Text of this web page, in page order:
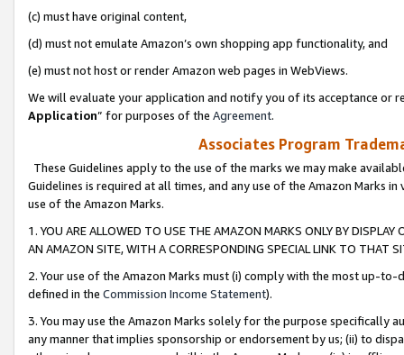
(c) must have original content,
(d) must not emulate Amazon’s own shopping app functionality, and
(e) must not host or render Amazon web pages in WebViews.
We will evaluate your application and notify you of its acceptance or
Application” for purposes of the Agreement.
Associates Program
These Guidelines apply to the use of the marks we may make
Guidelines is required at all times, and any use of the Amazon Marks
use of the Amazon Marks.
1. YOU ARE ALLOWED TO USE THE AMAZON MARKS ONLY BY
AN AMAZON SITE, WITH A CORRESPONDING SPECIAL LINK TO THAT
2. Your use of the Amazon Marks must (i) comply with the most up-
defined in the Commission Income Statement).
3. You may use the Amazon Marks solely for the purpose specifically
any manner that implies sponsorship or endorsement by us; (ii) to